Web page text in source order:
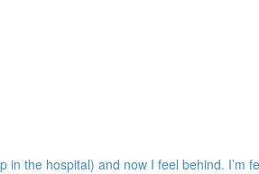
the hospital) and now I feel behind. I’m